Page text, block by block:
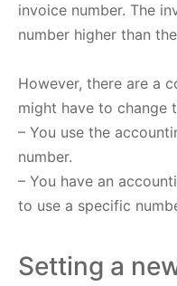
invoice number. The
number higher than
However, there are a
might have to change
– You use the
number.
– You have an
to use a specific
Setting a